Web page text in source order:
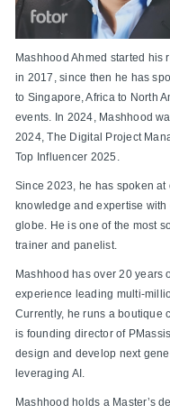
Mashhood Ahmed started his
in 2017, since then he has
to Singapore, Africa to North
events. In 2024, Mashhood
2024, The Digital Project
Top Influencer 2025.
Since 2023, he has spoken at
knowledge and expertise
globe. He is one of the most
trainer and panelist.
Mashhood has over 20 years
experience leading multi-
Currently, he runs a boutique
is founding director of
design and develop next
leveraging AI.
Mashhood holds a Master’s